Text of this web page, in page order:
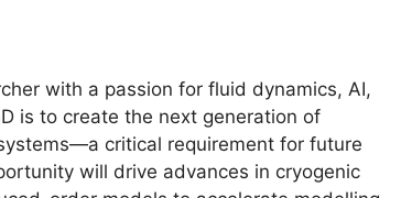
with a passion for fluid dynamics, AI,
is to create the next generation of
critical requirement for future
will drive advances in cryogenic